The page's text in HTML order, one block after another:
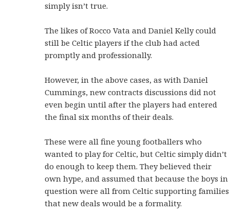
simply isn’t true.
The likes of Rocco Vata and Daniel Kelly could
still be Celtic players if the club had acted
promptly and professionally.
However, in the above cases, as with Daniel
Cummings, new contracts discussions did not
even begin until after the players had entered
the final six months of their deals.
These were all fine young footballers who
wanted to play for Celtic, but Celtic simply didn’t
do enough to keep them. They believed their
own hype, and assumed that because the boys in
question were all from Celtic supporting families
that new deals would be a formality.